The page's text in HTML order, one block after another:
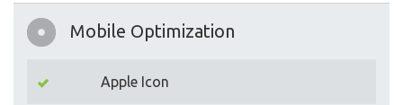
Mobile Optimization
Apple Icon